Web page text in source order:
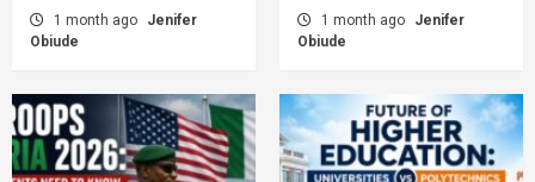
1 month ago
Jenifer
Obiude
1 month ago
Jenifer
Obiude